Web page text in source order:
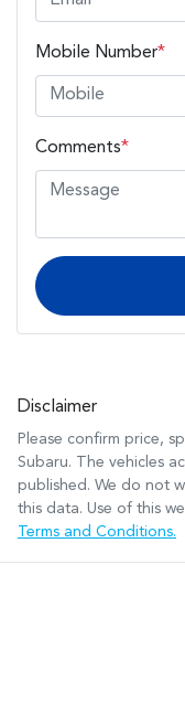
Mobile Number*
Comments*
Disclaimer
Please confirm price,
Subaru. The vehicles
published. We do not
this data. Use of this
Terms and Conditions.